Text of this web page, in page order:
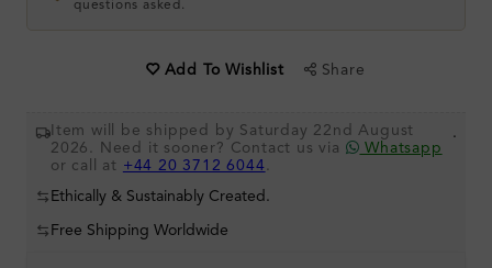
questions asked.
Add To Wishlist Share
Item will be shipped by Saturday 22nd August
2026. Need it sooner? Contact us via
Whatsapp
or call at +44 20 3712 6044 .
.
Ethically & Sustainably Created.
Free Shipping Worldwide